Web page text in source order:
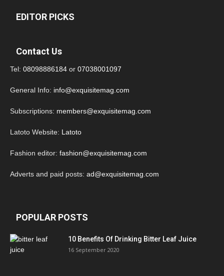
EDITOR PICKS
Contact Us
Tel: 08098886184 or 07038001097
General Info: info@exquisitemag.com
Subscriptions: members@exquisitemag.com
Latoto Website: Latoto
Fashion editor: fashion@exquisitemag.com
Adverts and paid posts: ad@exquisitemag.com
POPULAR POSTS
10 Benefits Of Drinking Bitter Leaf Juice
16 September 2020